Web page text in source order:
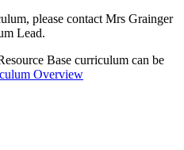
please contact Mrs Grainger
Lead.
Base curriculum can be
Overview